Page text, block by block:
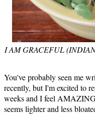
I AM GRACEFUL
You've probably seen me
recently, but I'm excited to
weeks and I feel
seems lighter and less